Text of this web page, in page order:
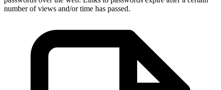
number of views and/or time has passed.